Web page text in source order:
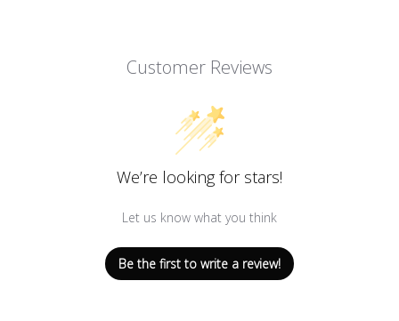
Customer Reviews
We’re looking for stars!
Let us know what you think
Be the first to write a review!